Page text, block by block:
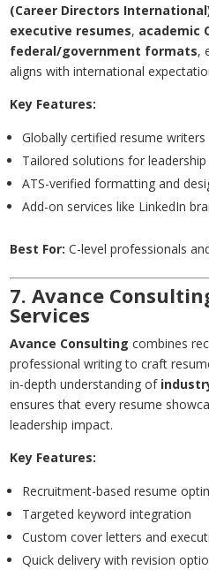
(Career Directors
executive resumes, academic
federal/government formats,
aligns with international
Key Features:
Globally certified resume writers
Tailored solutions for
ATS-verified formatting and
Add-on services like LinkedIn
Best For: C-level professionals
7. Avance
Services
Avance Consulting combines
professional writing to craft
in-depth understanding of
ensures that every resume
leadership impact.
Key Features:
Recruitment-based resume
Targeted keyword integration
Custom cover letters and
Quick delivery with revision